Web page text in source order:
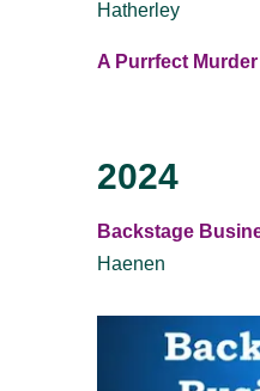
Hatherley
A Purrfect Murder
2024
Backstage
Haenen